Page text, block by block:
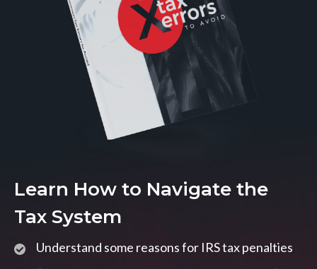
Learn How to Navigate the
Tax System
Understand some reasons for IRS tax penalties